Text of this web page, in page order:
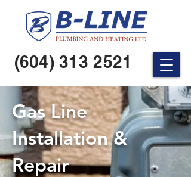
(604) 313 2521
Gas Line
Installation &
Repair